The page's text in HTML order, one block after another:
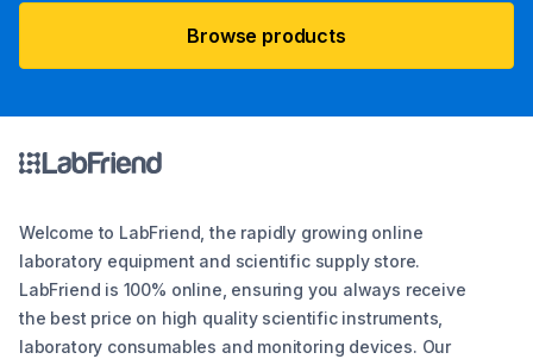
Browse products
Welcome to LabFriend, the rapidly growing online
laboratory equipment and scientific supply store.
LabFriend is 100% online, ensuring you always receive
the best price on high quality scientific instruments,
laboratory consumables and monitoring devices. Our